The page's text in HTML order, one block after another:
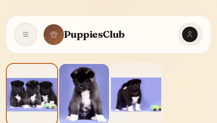
Open navigationPuppiesClub